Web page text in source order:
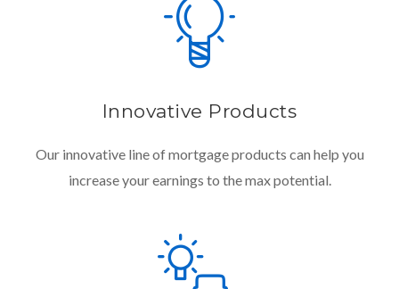
Innovative Products
Our innovative line of mortgage products can help you
increase your earnings to the max potential.